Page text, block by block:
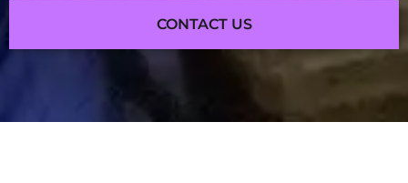
CONTACT US